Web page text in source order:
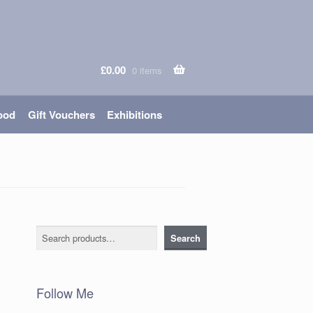
£0.00 0 items
Gift Vouchers Exhibitions
Search Search
Follow Me